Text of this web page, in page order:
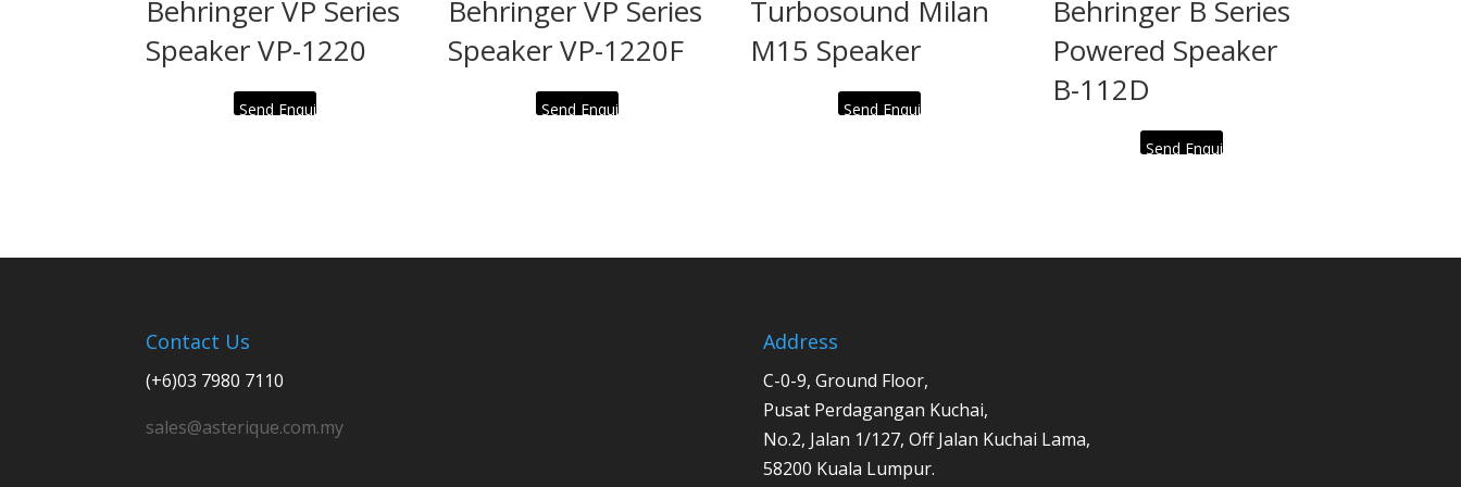
Behringer VP Series
Speaker VP-1220
Send Enquiry
Behringer VP Series
Speaker VP-1220F
Send Enquiry
Turbosound Milan
M15 Speaker
Send Enquiry
Behringer B Series
Powered Speaker
B-112D
Send Enquiry
Contact Us
(+6)03 7980 7110
sales@asterique.com.my
Address
C-0-9, Ground Floor,
Pusat Perdagangan Kuchai,
No.2, Jalan 1/127, Off Jalan Kuchai Lama,
58200 Kuala Lumpur.